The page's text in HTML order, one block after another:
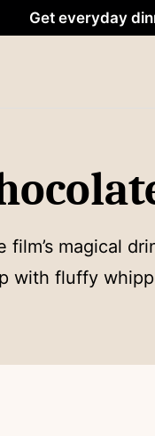
Get everyday
magical
with fluffy